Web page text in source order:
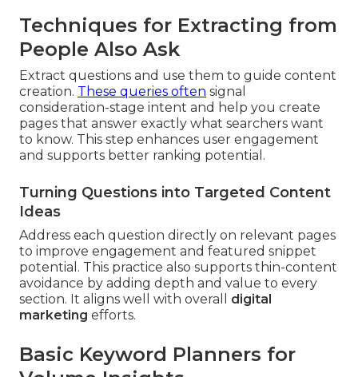
Techniques for Extracting from
People Also Ask
Extract questions and use them to guide content
creation. These queries often signal
consideration-stage intent and help you create
pages that answer exactly what searchers want
to know. This step enhances user engagement
and supports better ranking potential.
Turning Questions into Targeted Content
Ideas
Address each question directly on relevant pages
to improve engagement and featured snippet
potential. This practice also supports thin-content
avoidance by adding depth and value to every
section. It aligns well with overall digital
marketing efforts.
Basic Keyword Planners for